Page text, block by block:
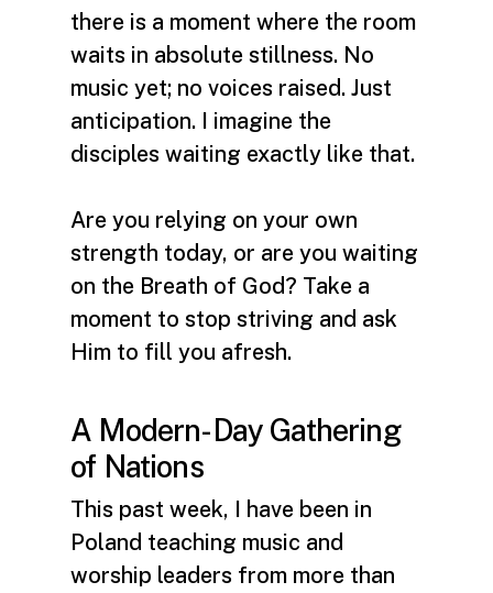
there is a moment where the room
waits in absolute stillness. No
music yet; no voices raised. Just
anticipation. I imagine the
disciples waiting exactly like that.
Are you relying on your own
strength today, or are you waiting
on the Breath of God? Take a
moment to stop striving and ask
Him to fill you afresh.
A Modern-Day Gathering
of Nations
This past week, I have been in
Poland teaching music and
worship leaders from more than